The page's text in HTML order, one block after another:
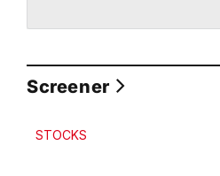
Screener
STOCKS